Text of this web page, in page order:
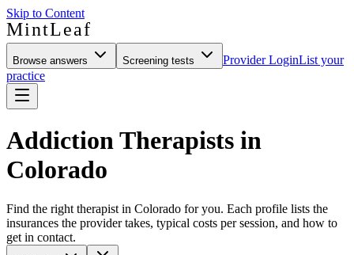
Skip to Content
MintLeaf
Browse answers Screening tests Provider LoginList your
practice
Addiction Therapists in
Colorado
Find the right therapist in Colorado for you. Each profile lists the
insurances the provider takes, typical costs per session, and how to
get in contact.